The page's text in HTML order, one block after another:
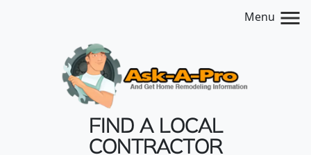
Menu
FIND A LOCAL
CONTRACTOR